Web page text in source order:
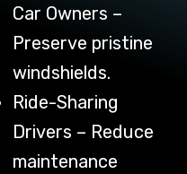
Car Owners –
Preserve pristine
windshields.
Ride-Sharing
Drivers – Reduce
maintenance